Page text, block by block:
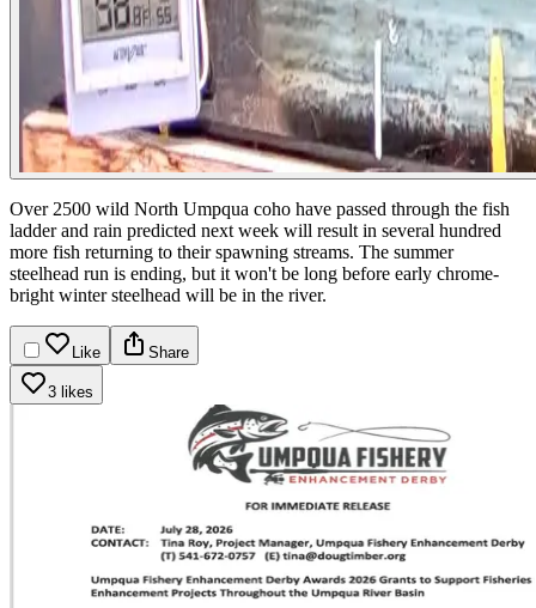
Over 2500 wild North Umpqua coho have passed through the fish
ladder and rain predicted next week will result in several hundred
more fish returning to their spawning streams. The summer
steelhead run is ending, but it won't be long before early chrome-
bright winter steelhead will be in the river.
Like Share
3 likes